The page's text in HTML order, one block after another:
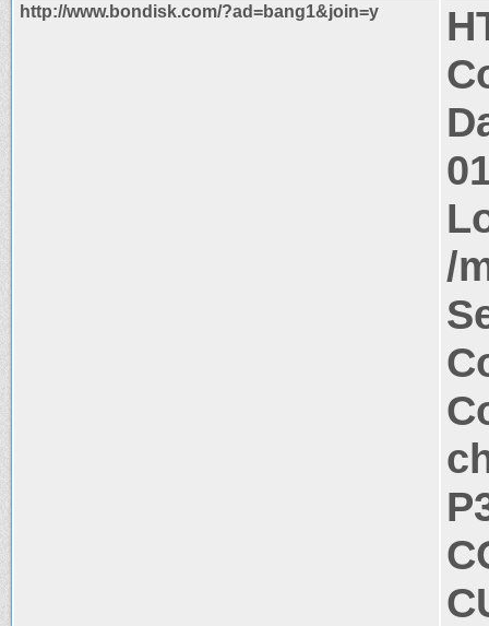
http://www.bondisk.com/?ad=bang1&join=y
/